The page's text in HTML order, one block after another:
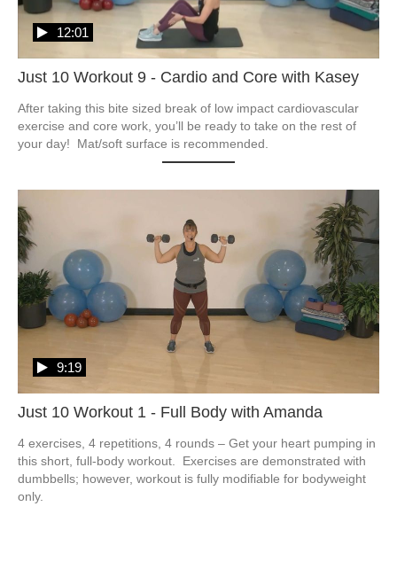
Just 10 Workout 9 - Cardio and Core with Kasey
12:01
After taking this bite sized break of low impact cardiovascular
exercise and core work, you’ll be ready to take on the rest of
your day!  Mat/soft surface is recommended.
Just 10 Workout 1 - Full Body with Amanda
9:19
4 exercises, 4 repetitions, 4 rounds – Get your heart pumping in
this short, full-body workout.  Exercises are demonstrated with
dumbbells; however, workout is fully modifiable for bodyweight
only.